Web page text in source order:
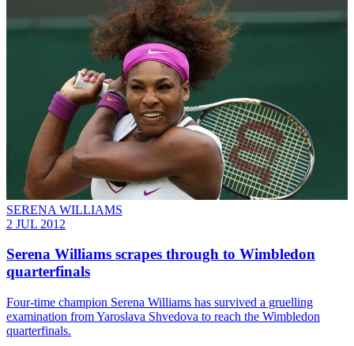
SERENA WILLIAMS
2 JUL 2012
Serena Williams scrapes through to Wimbledon
quarterfinals
Four-time champion Serena Williams has survived a gruelling
examination from Yaroslava Shvedova to reach the Wimbledon
quarterfinals.